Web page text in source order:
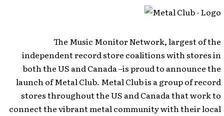
The Music Monitor Network, largest of the
independent record store coalitions with stores in
both the US and Canada –is proud to announce the
launch of Metal Club. Metal Club is a group of record
stores throughout the US and Canada that work to
connect the vibrant metal community with their local